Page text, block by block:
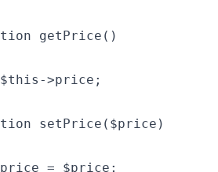
getPrice()
>price;
setPrice($price)
= $price;